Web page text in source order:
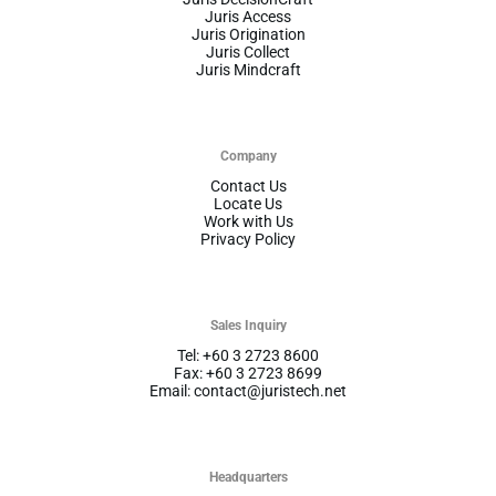
Juris Access
Juris Origination
Juris Collect
Juris Mindcraft
Company
Contact Us
Locate Us
Work with Us
Privacy Policy
Sales Inquiry
Tel: +60 3 2723 8600
Fax: +60 3 2723 8699
Email: contact@juristech.net
Headquarters